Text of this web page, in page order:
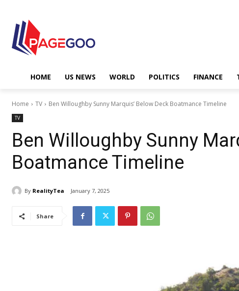
HOME US NEWS WORLD POLITICS FINANCE
Home TV Ben Willoughby Sunny Marquis’ Below Deck Boatmance Timeline
TV
Ben Willoughby Sunny
Boatmance Timeline
By RealityTea January 7, 2025
Share